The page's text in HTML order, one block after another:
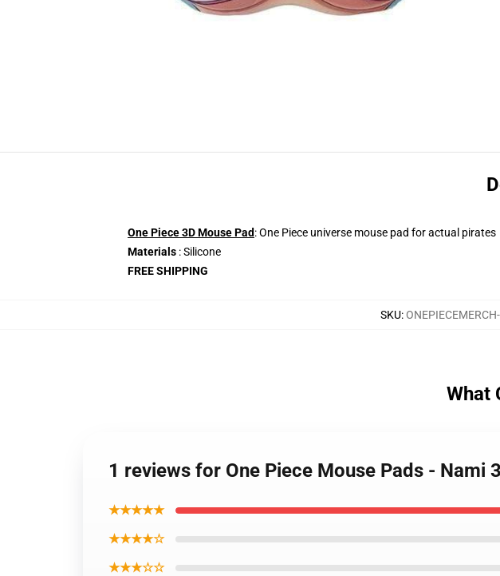
One Piece 3D Mouse Pad: One Piece universe mouse pad for actual pirates
Materials : Silicone
FREE SHIPPING
SKU:
What
1 reviews for One Piece Mouse Pads - Nami
★★★★★
★★★★☆
★★★☆☆